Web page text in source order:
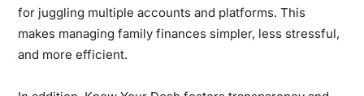
for juggling multiple accounts and platforms. This
makes managing family finances simpler, less stressful,
and more efficient.